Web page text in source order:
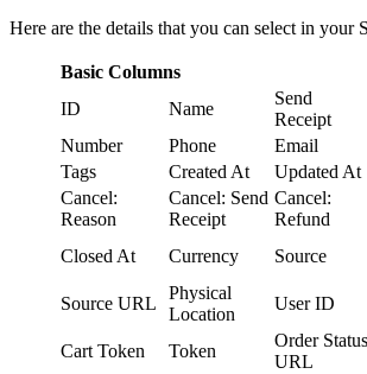
Here are the details that you can select in your
Basic Columns
ID
Name
Send
Receipt
Number
Phone Email
Tags
Created At Updated At
Cancel:
Reason
Cancel: Send
Receipt
Cancel:
Refund
Closed At Currency Source
Source URL
Physical
Location
User ID
Cart Token Token
Order Status
URL